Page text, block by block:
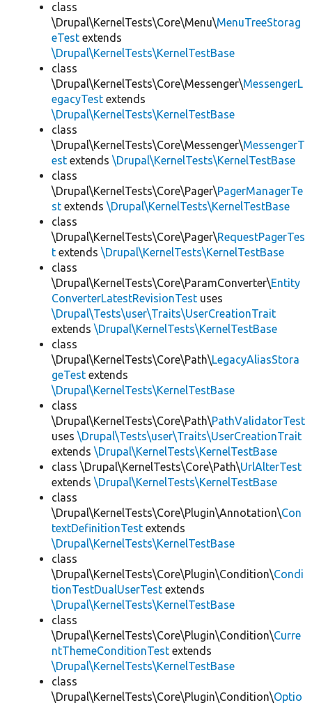
class
\Drupal\KernelTests\Core\Menu\MenuTreeStorag
eTest extends
\Drupal\KernelTests\KernelTestBase
class
\Drupal\KernelTests\Core\Messenger\MessengerL
egacyTest extends
\Drupal\KernelTests\KernelTestBase
class
\Drupal\KernelTests\Core\Messenger\MessengerT
est extends \Drupal\KernelTests\KernelTestBase
class
\Drupal\KernelTests\Core\Pager\PagerManagerTe
st extends \Drupal\KernelTests\KernelTestBase
class
\Drupal\KernelTests\Core\Pager\RequestPagerTes
t extends \Drupal\KernelTests\KernelTestBase
class
\Drupal\KernelTests\Core\ParamConverter\Entity
ConverterLatestRevisionTest uses
\Drupal\Tests\user\Traits\UserCreationTrait
extends \Drupal\KernelTests\KernelTestBase
class
\Drupal\KernelTests\Core\Path\LegacyAliasStora
geTest extends
\Drupal\KernelTests\KernelTestBase
class
\Drupal\KernelTests\Core\Path\PathValidatorTest
uses \Drupal\Tests\user\Traits\UserCreationTrait
extends \Drupal\KernelTests\KernelTestBase
class \Drupal\KernelTests\Core\Path\UrlAlterTest
extends \Drupal\KernelTests\KernelTestBase
class
\Drupal\KernelTests\Core\Plugin\Annotation\Con
textDefinitionTest extends
\Drupal\KernelTests\KernelTestBase
class
\Drupal\KernelTests\Core\Plugin\Condition\Condi
tionTestDualUserTest extends
\Drupal\KernelTests\KernelTestBase
class
\Drupal\KernelTests\Core\Plugin\Condition\Curre
ntThemeConditionTest extends
\Drupal\KernelTests\KernelTestBase
class
\Drupal\KernelTests\Core\Plugin\Condition\Optio